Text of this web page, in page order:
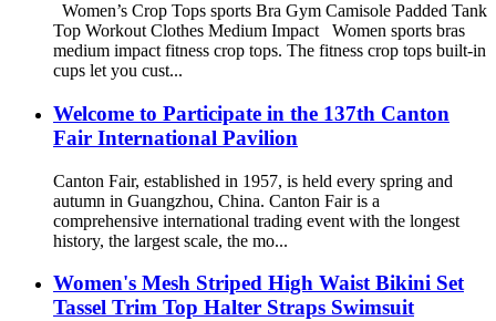
Women’s Crop Tops sports Bra Gym Camisole Padded Tank
Top Workout Clothes Medium Impact Women sports bras
medium impact fitness crop tops. The fitness crop tops built-in
cups let you cust...
Welcome to Participate in the 137th Canton
Fair International Pavilion
Canton Fair, established in 1957, is held every spring and
autumn in Guangzhou, China. Canton Fair is a
comprehensive international trading event with the longest
history, the largest scale, the mo...
Women's Mesh Striped High Waist Bikini Set
Tassel Trim Top Halter Straps Swimsuit